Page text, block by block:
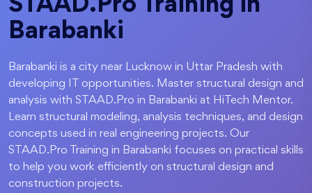
STAAD.Pro Training in
Barabanki
Barabanki is a city near Lucknow in Uttar Pradesh with
developing IT opportunities. Master structural design and
analysis with STAAD.Pro in Barabanki at HiTech Mentor.
Learn structural modeling, analysis techniques, and design
concepts used in real engineering projects. Our
STAAD.Pro Training in Barabanki focuses on practical skills
to help you work efficiently on structural design and
construction projects.